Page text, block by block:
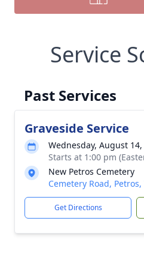
Service
Past Services
Graveside Service
Wednesday, August 14,
Starts at 1:00 pm
New Petros Cemetery
Cemetery Road,
Get Directions